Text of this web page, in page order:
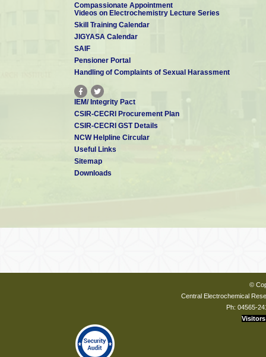
Compassionate Appointment
Videos on Electrochemistry Lecture Series
Skill Training Calendar
JIGYASA Calendar
SAIF
Pensioner Portal
Handling of Complaints of Sexual Harassment
IEM/ Integrity Pact
CSIR-CECRI Procurement Plan
CSIR-CECRI GST Details
NCW Helpline Circular
Useful Links
Sitemap
Downloads
©
Central Electrochemical
Ph: 04565-
Visitors